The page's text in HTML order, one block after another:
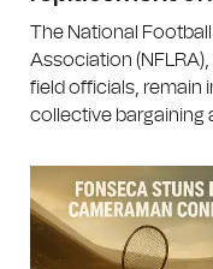
The National Football
Association
field officials, remain
collective bargaining